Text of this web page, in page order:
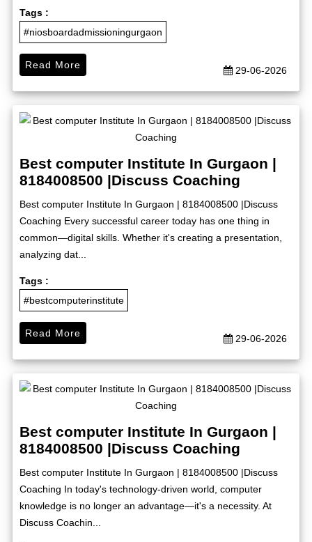
Tags :
#niosboardadmissioningurgaon
29-06-2026
Read More
Best computer Institute In Gurgaon |
8184008500 |Discuss Coaching
Best computer Institute In Gurgaon | 8184008500 |Discuss
Coaching Every successful career today has one thing in
common—digital skills. Whether it's creating a presentation,
analyzing dat...
Tags :
#bestcomputerinstitute
29-06-2026
Read More
Best computer Institute In Gurgaon |
8184008500 |Discuss Coaching
Best computer Institute In Gurgaon | 8184008500 |Discuss
Coaching In today's technology-driven world, computer
knowledge is no longer an advantage—it's a necessity. At
Discuss Coachin...